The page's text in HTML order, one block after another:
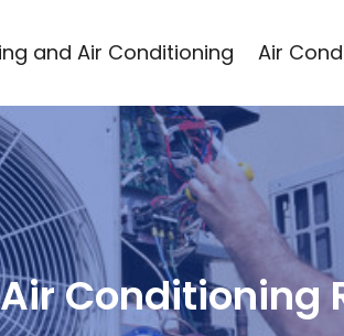
and Air Conditioning Air
Conditioning